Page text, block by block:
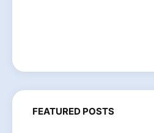
FEATURED POSTS